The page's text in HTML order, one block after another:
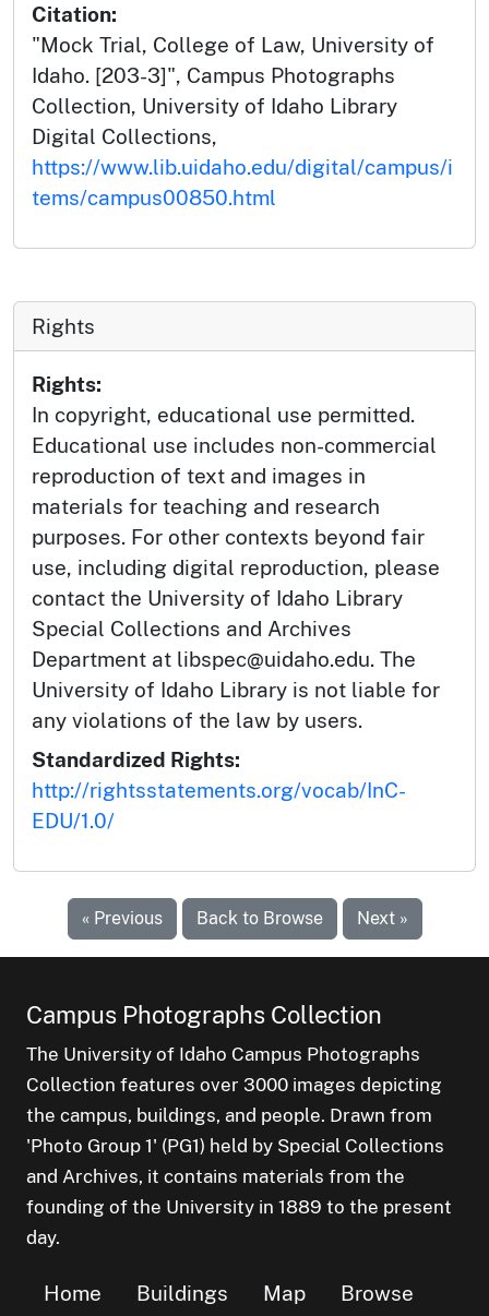
Citation:
"Mock Trial, College of Law, University of
Idaho. [203-3]", Campus Photographs
Collection, University of Idaho Library
Digital Collections,
https://www.lib.uidaho.edu/digital/campus/i
tems/campus00850.html
Rights
Rights:
In copyright, educational use permitted.
Educational use includes non-commercial
reproduction of text and images in
materials for teaching and research
purposes. For other contexts beyond fair
use, including digital reproduction, please
contact the University of Idaho Library
Special Collections and Archives
Department at libspec@uidaho.edu. The
University of Idaho Library is not liable for
any violations of the law by users.
Standardized Rights:
http://rightsstatements.org/vocab/InC-
EDU/1.0/
« Previous Back to Browse Next »
Campus Photographs Collection
The University of Idaho Campus Photographs
Collection features over 3000 images depicting
the campus, buildings, and people. Drawn from
'Photo Group 1' (PG1) held by Special Collections
and Archives, it contains materials from the
founding of the University in 1889 to the present
day.
Home Buildings Map Browse